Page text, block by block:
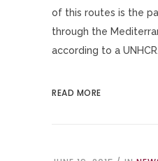
of this routes is the
through the
according to a
READ MORE